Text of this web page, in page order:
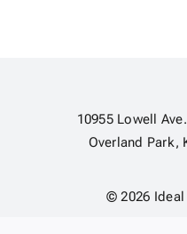
10955 Lowell
Overland Park,
© 2026 Ideal